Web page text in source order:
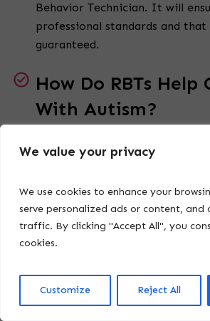
We value your privacy
We use cookies to enhance your
serve personalized ads or content, and
traffic. By clicking "Accept All", you
cookies.
Customize Reject All
Behavior Technician. It will
professional standards and
guaranteed.
How Do RBTs Help
With Autism?
intervention plans to teach life
emotional growth. They work
children, creating meaningful
Are RBTs Involved in
Developing
Intervention